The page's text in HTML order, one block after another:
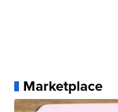
Marketplace